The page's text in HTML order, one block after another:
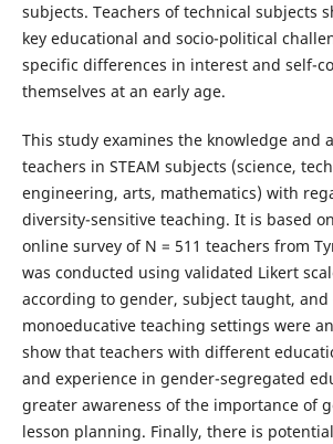
subjects. Teachers of technical subjects
key educational and socio-political
specific differences in interest and self-
themselves at an early age.
This study examines the knowledge and
teachers in STEAM subjects (science,
engineering, arts, mathematics) with
diversity-sensitive teaching. It is based
online survey of N = 511 teachers from
was conducted using validated Likert
according to gender, subject taught,
monoeducative teaching settings were
show that teachers with different
and experience in gender-segregated
greater awareness of the importance of
lesson planning. Finally, there is